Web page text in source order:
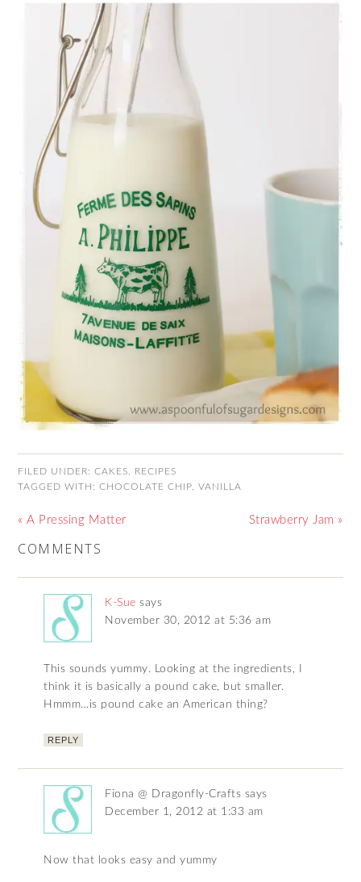
FILED UNDER:CAKES
RECIPES
TAGGED WITH:CHOCOLATE CHIP ,VANILLA
« A Pressing Matter Strawberry Jam »
COMMENTS
K-Sue says
November 30, 2012 at 5:36 am
This sounds yummy. Looking at the ingredients, I
think it is basically a pound cake, but smaller.
Hmmm…is pound cake an American thing?
REPLY
Fiona @ Dragonfly-Crafts says
December 1, 2012 at 1:33 am
Now that looks easy and yummy